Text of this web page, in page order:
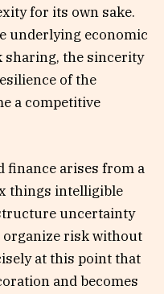
for its own sake.
underlying economic
sharing, the sincerity
of the
a competitive
arises from a
things intelligible
uncertainty
risk without
at this point that
and becomes